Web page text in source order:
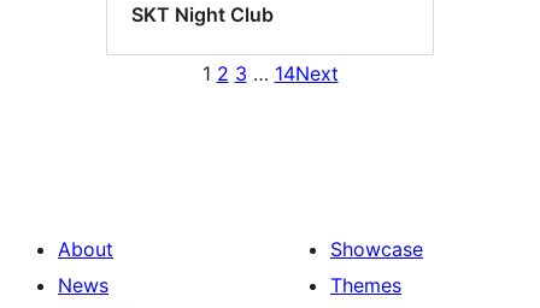
SKT Night Club
1 2 3 … 14Next
About
News
Showcase
Themes